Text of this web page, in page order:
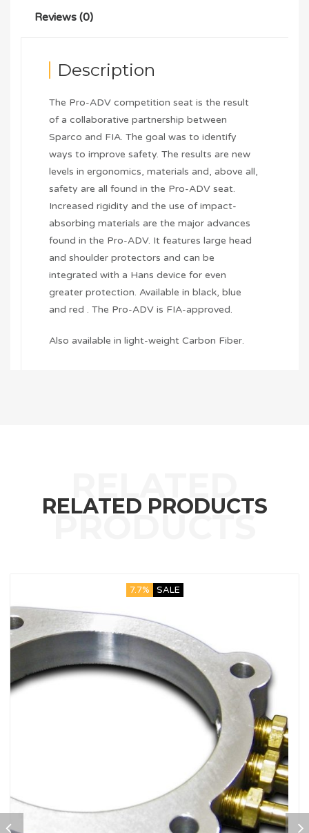
Reviews (0)
Description
The Pro-ADV competition seat is the result
of a collaborative partnership between
Sparco and FIA. The goal was to identify
ways to improve safety. The results are new
levels in ergonomics, materials and, above all,
safety are all found in the Pro-ADV seat.
Increased rigidity and the use of impact-
absorbing materials are the major advances
found in the Pro-ADV. It features large head
and shoulder protectors and can be
integrated with a Hans device for even
greater protection. Available in black, blue
and red . The Pro-ADV is FIA-approved.
Also available in light-weight Carbon Fiber.
RELATED PRODUCTS
7.7% SALE